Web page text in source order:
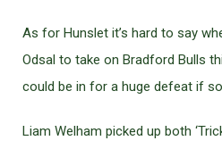
As for Hunslet it’s hard to say
Odsal to take on Bradford Bulls
could be in for a huge defeat if
Liam Welham picked up both